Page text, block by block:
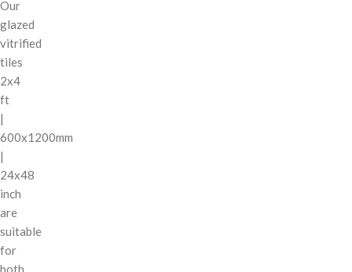
Our
glazed
vitrified
tiles
2x4
ft
|
600x1200mm
|
24x48
inch
are
suitable
for
both